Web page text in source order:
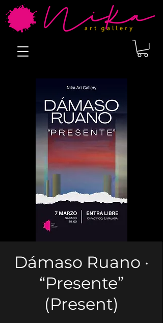
Dámaso Ruano ·
“Presente”
(Present)